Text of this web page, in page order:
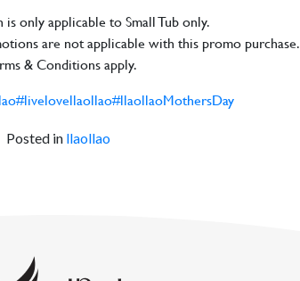
only applicable to Small Tub only.
are not applicable with this promo purchase.
& Conditions apply.
#livelovellaollao#llaollaoMothersDay
Posted in llaollao